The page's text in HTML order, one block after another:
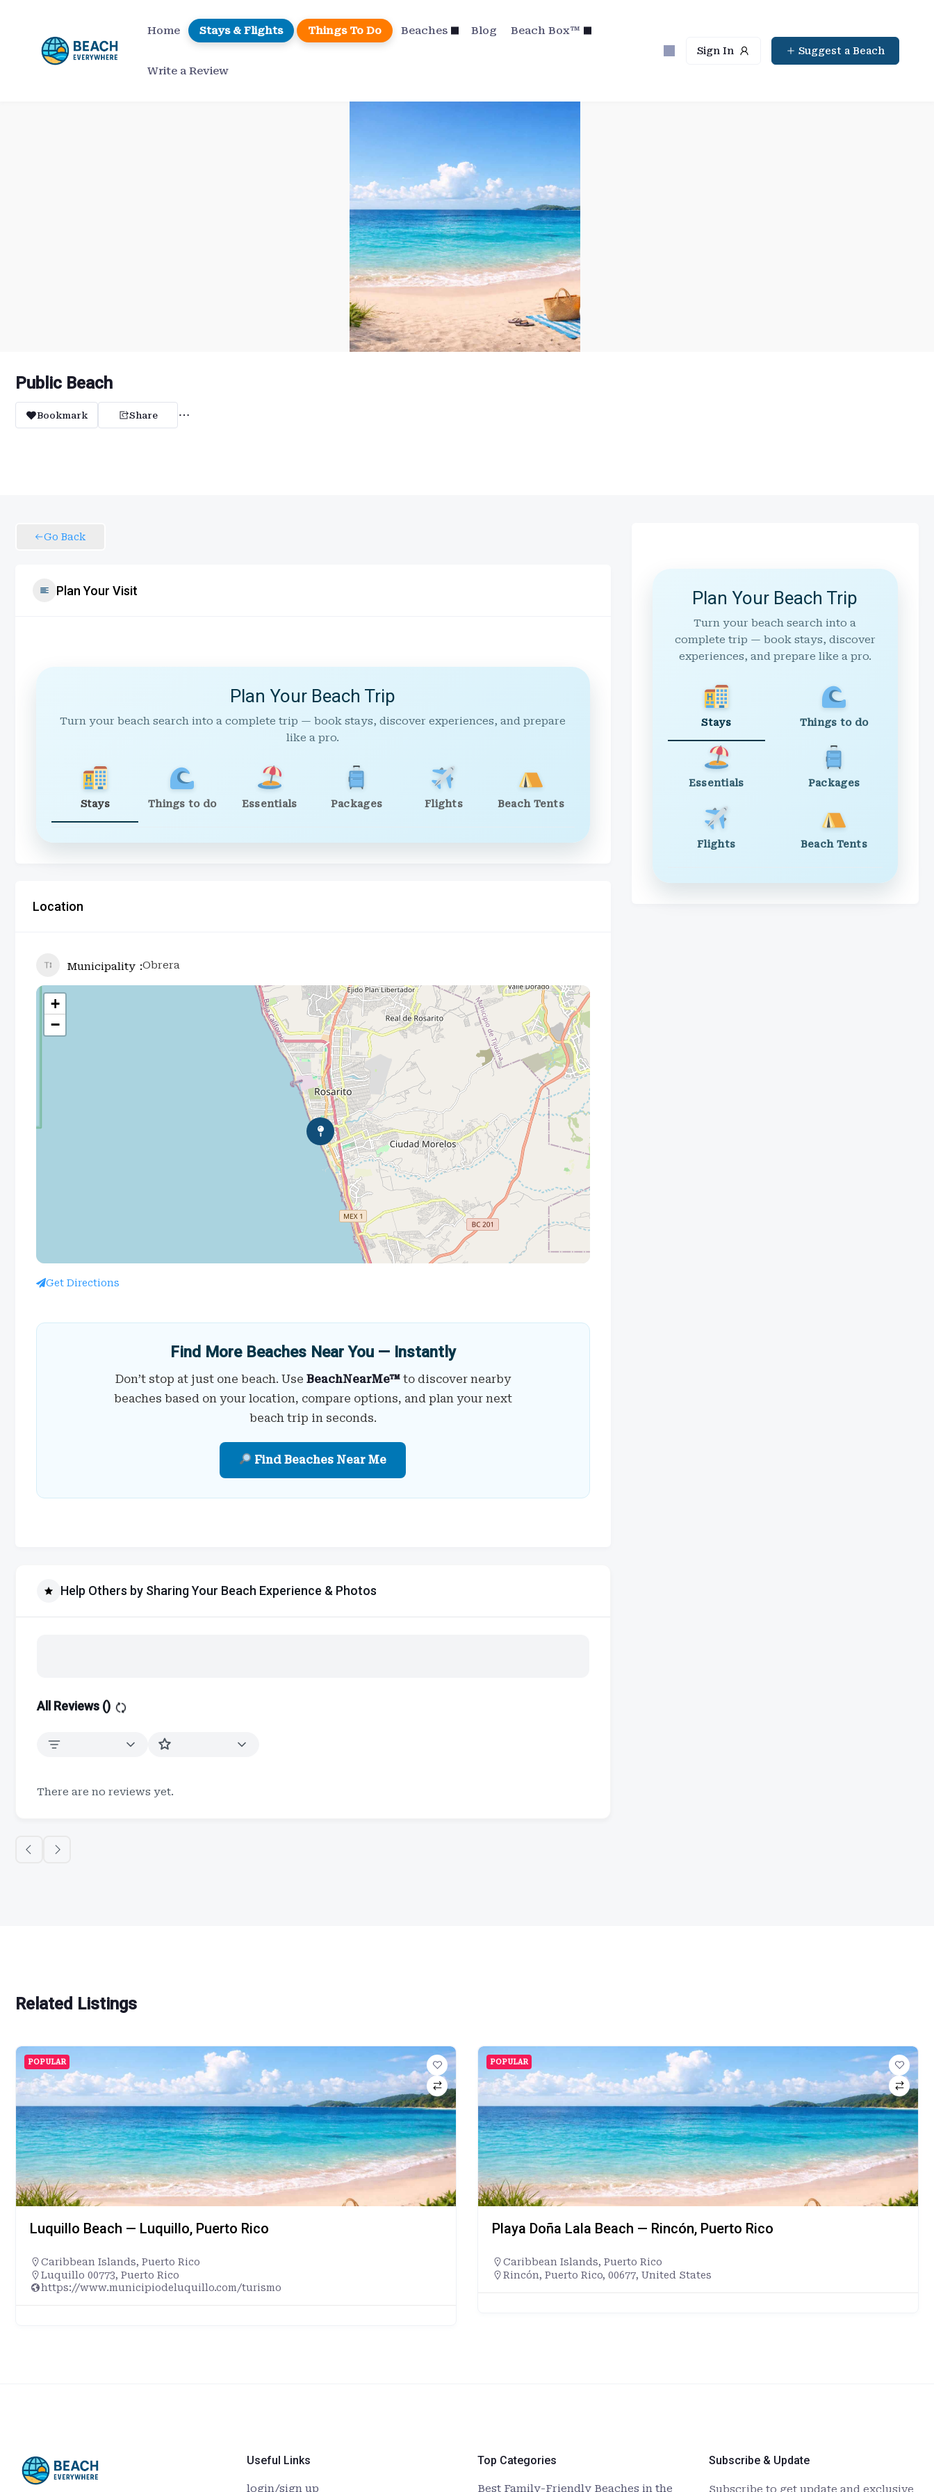
content
Home Stays & Flights Things To Do Beaches Blog Beach Box™
Write a Review
Sign In Suggest a Beach
Public Beach
Bookmark Share
Go Back
Plan Your Visit
Plan Your Beach Trip
Turn your beach search into a complete trip — book stays, discover experiences, and prepare
like a pro.
Stays Things to do Essentials Packages Flights Beach Tents
Location
Municipality Obrera
+
−
Get Directions
Find More Beaches Near You — Instantly
Don’t stop at just one beach. Use BeachNearMe™to discover nearby
beaches based on your location, compare options, and plan your next
beach trip in seconds.
Find Beaches Near Me
Help Others by Sharing Your Beach Experience & Photos
All Reviews ()
There are no reviews yet.
Plan Your Beach Trip
Turn your beach search into a
complete trip — book stays, discover
experiences, and prepare like a pro.
Stays Things to do
Essentials Packages
Flights Beach Tents
Related Listings
POPULAR
Luquillo Beach — Luquillo, Puerto Rico
Caribbean Islands, Puerto Rico
Luquillo 00773, Puerto Rico
https://www.municipiodeluquillo.com/turismo
POPULAR
Playa Doña Lala Beach — Rincón, Puerto Rico
Caribbean Islands, Puerto Rico
Rincón, Puerto Rico, 00677, United States
Useful Links
login/sign up
Top Categories
Best Family-Friendly Beaches in the
Subscribe & Update
Subscribe to get update and exclusive